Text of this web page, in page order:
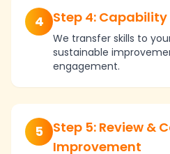
4 Step 4:
We transfer skills to
sustainable
engagement.
5 Step 5: Review &
Improvement